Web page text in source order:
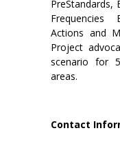
PreStandards,
Frequencies
Actions and
Project
scenario for
areas.
Contact